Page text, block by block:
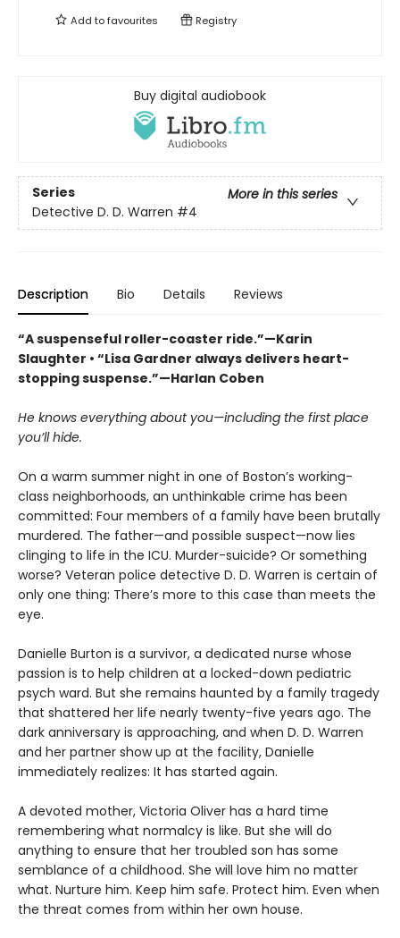
Add tofavourites Registry
Buy digital audiobook
Series
More in this series
Detective D. D. Warren #4
Description Bio Details Reviews
“A suspenseful roller-coaster ride.”—Karin
Slaughter • “Lisa Gardner always delivers heart-
stopping suspense.”—Harlan Coben
He knows everything about you—including the first place
you’ll hide.
On a warm summer night in one of Boston’s working-
class neighborhoods, an unthinkable crime has been
committed: Four members of a family have been brutally
murdered. The father—and possible suspect—now lies
clinging to life in the ICU. Murder-suicide? Or something
worse? Veteran police detective D. D. Warren is certain of
only one thing: There’s more to this case than meets the
eye.
Danielle Burton is a survivor, a dedicated nurse whose
passion is to help children at a locked-down pediatric
psych ward. But she remains haunted by a family tragedy
that shattered her life nearly twenty-five years ago. The
dark anniversary is approaching, and when D. D. Warren
and her partner show up at the facility, Danielle
immediately realizes: It has started again.
A devoted mother, Victoria Oliver has a hard time
remembering what normalcy is like. But she will do
anything to ensure that her troubled son has some
semblance of a childhood. She will love him no matter
what. Nurture him. Keep him safe. Protect him. Even when
the threat comes from within her own house.